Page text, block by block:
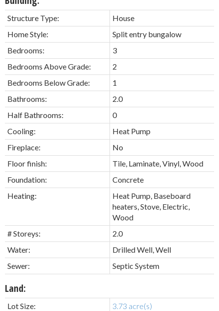
Structure Type:
House
Home Style:
Split entry bungalow
Bedrooms:
3
Bedrooms Above Grade:
2
Bedrooms Below Grade:
1
Bathrooms:
2.0
Half Bathrooms:
0
Cooling:
Heat Pump
Fireplace:
No
Floor finish:
Tile, Laminate, Vinyl, Wood
Foundation:
Concrete
Heating:
Heat Pump, Baseboard
heaters, Stove, Electric,
Wood
# Storeys:
2.0
Water:
Drilled Well, Well
Sewer:
Septic System
Land:
Lot Size:
3.73 acre(s)